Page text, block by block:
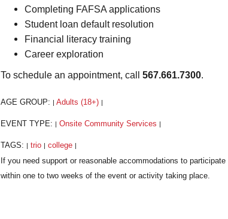
Completing FAFSA applications
Student loan default resolution
Financial literacy training
Career exploration
To schedule an appointment, call567.661.7300.
AGE GROUP: Adults (18+)
EVENT TYPE: Onsite Community Services
TAGS: trio college